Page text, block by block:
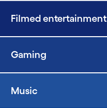
Filmed entertainment
Gaming
Music